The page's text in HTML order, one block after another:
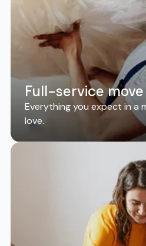
Full-service move
Everything you expect in a
love.